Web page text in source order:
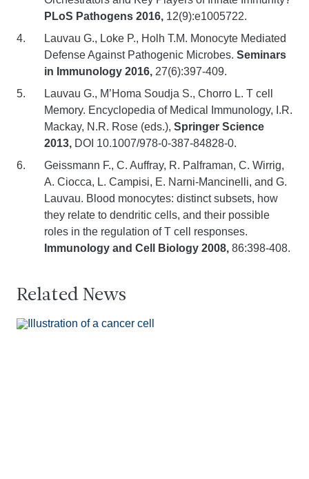
PLoS Pathogens 2016, 12(9):e1005722.
Lauvau G., Loke P., Holh T.M. Monocyte Mediated
Defense Against Pathogenic Microbes. Seminars
in Immunology 2016, 27(6):397-409.
Lauvau G., M’Homa Soudja S., Chorro L. T cell
Memory. Encyclopedia of Medical Immunology, I.R.
Mackay, N.R. Rose (eds.), Springer Science
2013, DOI 10.1007/978-0-387-84828-0.
Geissmann F., C. Auffray, R. Palframan, C. Wirrig,
A. Ciocca, L. Campisi, E. Narni-Mancinelli, and G.
Lauvau. Blood monocytes: distinct subsets, how
they relate to dendritic cells, and their possible
roles in the regulation of T cell responses.
Immunology and Cell Biology 2008, 86:398-408.
Related News